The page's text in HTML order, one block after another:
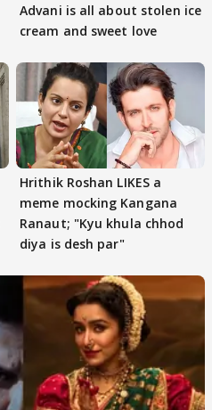
Advani is all about stolen ice
cream and sweet love
Hrithik Roshan LIKES a
meme mocking Kangana
Ranaut; "Kyu khula chhod
diya is desh par"